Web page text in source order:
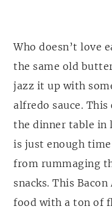
Who doesn’t love
the same old
jazz it up with
alfredo sauce. This
the dinner table in
is just enough
from rummaging
snacks. This
food with a ton of